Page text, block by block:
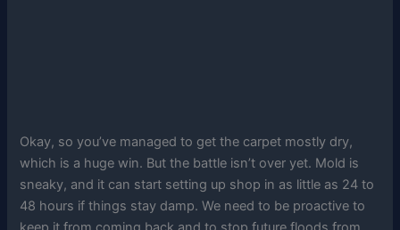
Okay, so you’ve managed to get the carpet mostly dry,
which is a huge win. But the battle isn’t over yet. Mold is
sneaky, and it can start setting up shop in as little as 24 to
48 hours if things stay damp. We need to be proactive to